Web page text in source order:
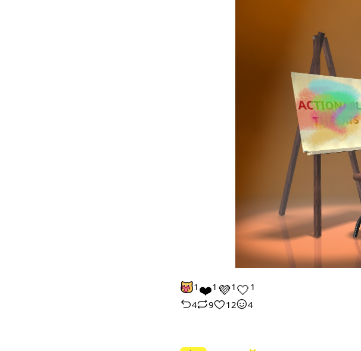
1 ❤️1 💜1 🤍 1
4
9 12 4